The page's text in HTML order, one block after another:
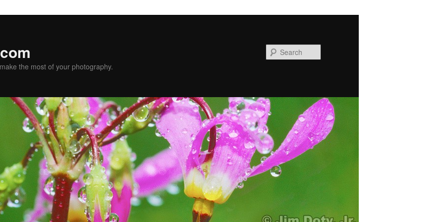
the most of your photography.